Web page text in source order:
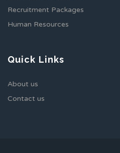
Recruitment Packages
Human Resources
Quick Links
About us
Contact us